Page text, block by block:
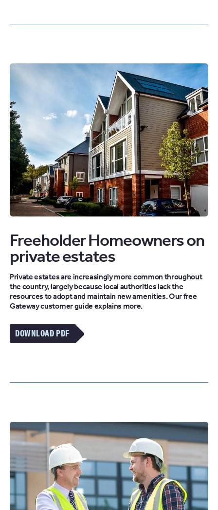
Freeholder Homeowners on
private estates
Private estates are increasingly more common throughout
the country, largely because local authorities lack the
resources to adopt and maintain new amenities. Our free
Gateway customer guide explains more.
DOWNLOAD PDF